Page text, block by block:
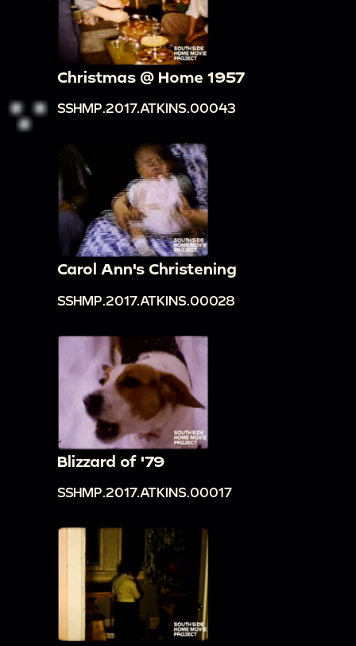
Christmas @ Home 1957
SSHMP.2017.ATKINS.00043
Carol Ann's Christening
SSHMP.2017.ATKINS.00028
Blizzard of '79
SSHMP.2017.ATKINS.00017